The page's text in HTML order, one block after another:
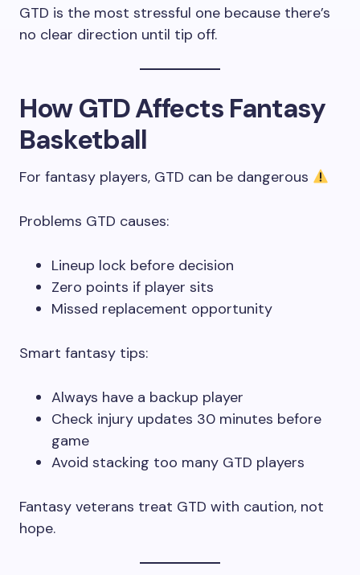
GTD is the most stressful one because there’s
no clear direction until tip off.
How GTD Affects Fantasy
Basketball
For fantasy players, GTD can be dangerous
Problems GTD causes:
Lineup lock before decision
Zero points if player sits
Missed replacement opportunity
Smart fantasy tips:
Always have a backup player
Check injury updates 30 minutes before
game
Avoid stacking too many GTD players
Fantasy veterans treat GTD with caution, not
hope.